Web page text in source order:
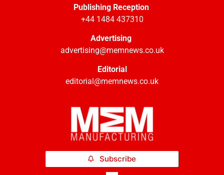
Publishing Reception
+44 1484 437310
Advertising
advertising@memnews.co.uk
Editorial
editorial@memnews.co.uk
Subscribe